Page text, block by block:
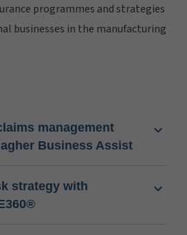
programmes and strategies
businesses in the manufacturing
management
Business Assist
strategy with